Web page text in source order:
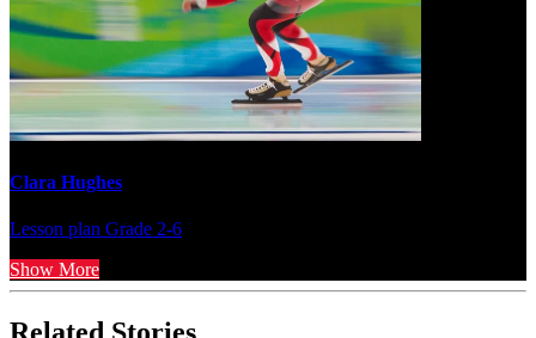
Clara Hughes
Lesson plan Grade 2-6
Show More
Related Stories